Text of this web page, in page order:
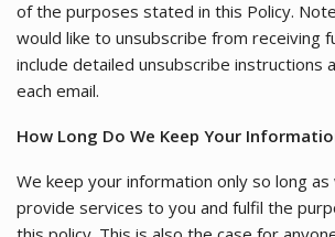
of the purposes stated in this Policy.
would like to unsubscribe from receiving
include detailed unsubscribe instructions
each email.
How Long Do We Keep Your
We keep your information only so long
provide services to you and fulfil the